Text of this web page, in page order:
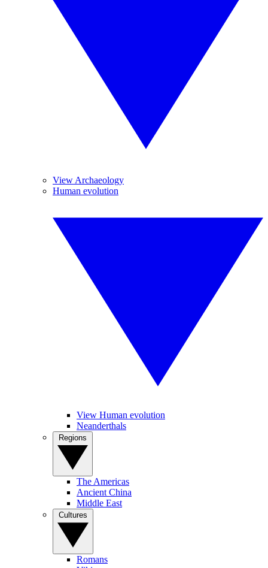
View Archaeology
Human evolution
View Human evolution
Neanderthals
The Americas
Ancient China
Middle East
Romans